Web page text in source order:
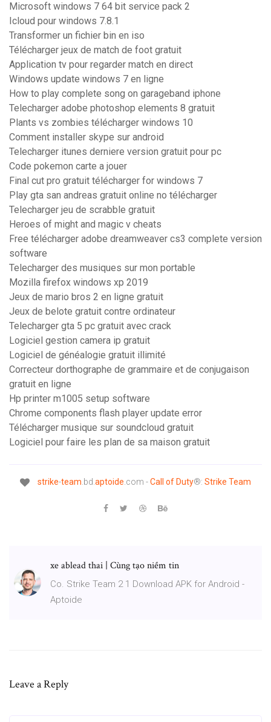
Microsoft windows 7 64 bit service pack 2
Icloud pour windows 7.8.1
Transformer un fichier bin en iso
Télécharger jeux de match de foot gratuit
Application tv pour regarder match en direct
Windows update windows 7 en ligne
How to play complete song on garageband iphone
Telecharger adobe photoshop elements 8 gratuit
Plants vs zombies télécharger windows 10
Comment installer skype sur android
Telecharger itunes derniere version gratuit pour pc
Code pokemon carte a jouer
Final cut pro gratuit télécharger for windows 7
Play gta san andreas gratuit online no télécharger
Telecharger jeu de scrabble gratuit
Heroes of might and magic v cheats
Free télécharger adobe dreamweaver cs3 complete version
software
Telecharger des musiques sur mon portable
Mozilla firefox windows xp 2019
Jeux de mario bros 2 en ligne gratuit
Jeux de belote gratuit contre ordinateur
Telecharger gta 5 pc gratuit avec crack
Logiciel gestion camera ip gratuit
Logiciel de généalogie gratuit illimité
Correcteur dorthographe de grammaire et de conjugaison
gratuit en ligne
Hp printer m1005 setup software
Chrome components flash player update error
Télécharger musique sur soundcloud gratuit
Logiciel pour faire les plan de sa maison gratuit
strike-team.bd.aptoide.com -Call of Duty®: Strike Team
xe ablead thai | Cùng tạo niềm tin
Co. Strike Team 2 1 Download APK for Android -
Aptoide
Leave a Reply